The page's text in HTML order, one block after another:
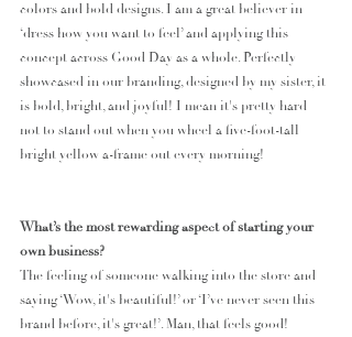
colors and bold designs. I am a great believer in
‘dress how you want to feel’ and applying this
concept across Good Day as a whole. Perfectly
showcased in our branding, designed by my sister, it
is bold, bright, and joyful! I mean it's pretty hard
not to stand out when you wheel a five-foot-tall
bright yellow a-frame out every morning!
What’s the most rewarding aspect of starting your
own business?
The feeling of someone walking into the store and
saying ‘Wow, it's beautiful!’ or ‘I’ve never seen this
brand before, it's great!’. Man, that feels good!